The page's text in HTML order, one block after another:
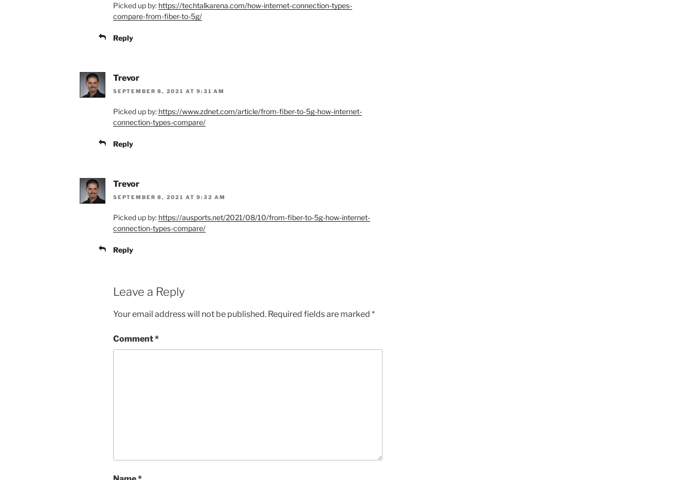
Picked up by: https://techtalkarena.com/how-internet-connection-types-
compare-from-fiber-to-5g/
Reply
Trevor
SEPTEMBER 8, 2021 AT 9:31 AM
Picked up by: https://www.zdnet.com/article/from-fiber-to-5g-how-internet-
connection-types-compare/
Reply
Trevor
SEPTEMBER 8, 2021 AT 9:32 AM
Picked up by: https://ausports.net/2021/08/10/from-fiber-to-5g-how-internet-
connection-types-compare/
Reply
Leave a Reply
Your email address will not be published. Required fields are marked *
Comment*